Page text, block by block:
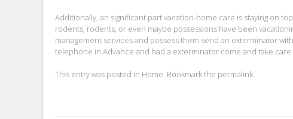
Additionally, an significant part vacation-home care is staying on
rodents, rodents, or even maybe possessions have been
management services and possess them send an exterminator
telephone in Advance and had a exterminator come and take care
This entry was posted in Home. Bookmark the permalink.